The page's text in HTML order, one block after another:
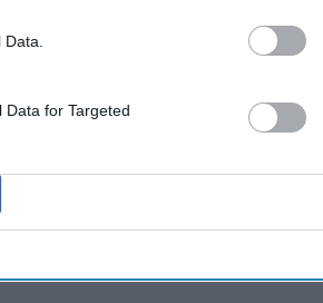
for Targeted
shocking
to BAPS temple
departure to Abu
defaulted
had dismissed
based on the